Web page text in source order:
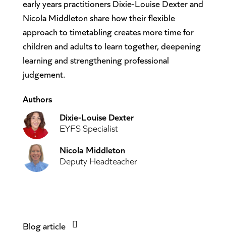
early years practitioners Dixie-Louise Dexter and
Nicola Middleton share how their flexible
approach to timetabling creates more time for
children and adults to learn together, deepening
learning and strengthening professional
judgement.
Authors
Dixie-Louise Dexter
EYFS Specialist
Nicola Middleton
Deputy Headteacher
Blog article